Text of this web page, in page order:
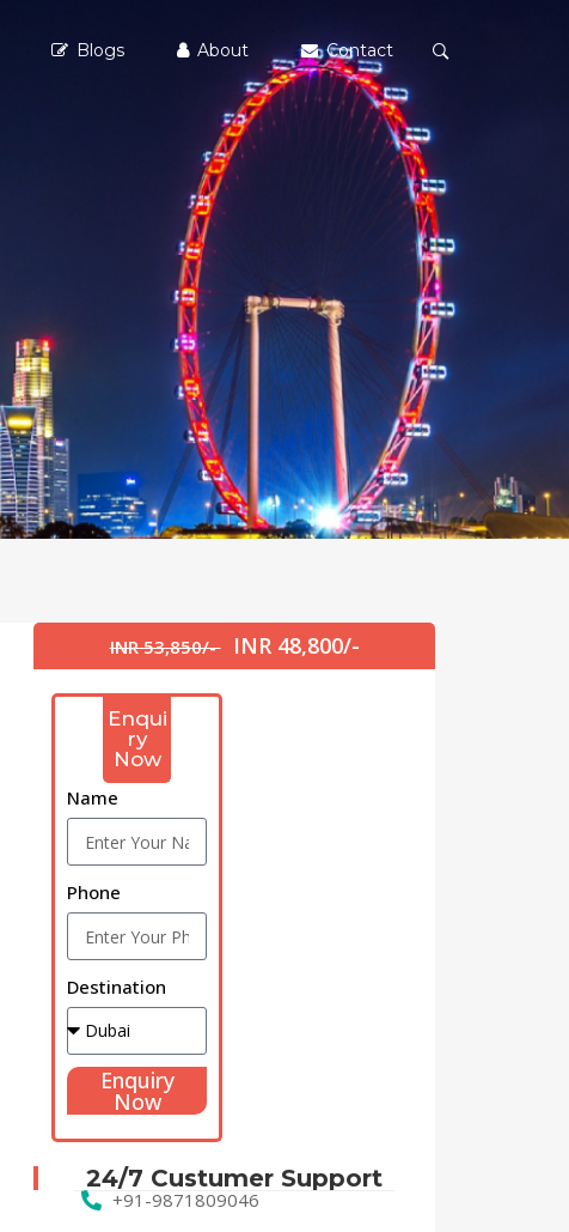
Blogs About Contact
INR 53,850/- INR 48,800/-
Enqui
ry
Now
Name
Phone
Destination
Enquiry
Now
24/7 Custumer Support
+91-9871809046